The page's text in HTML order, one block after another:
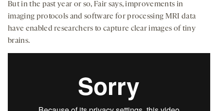
But in the past year or so, Fair says, improvements in
imaging protocols and software for processing MRI data
have enabled researchers to capture clear images of tiny
brains.